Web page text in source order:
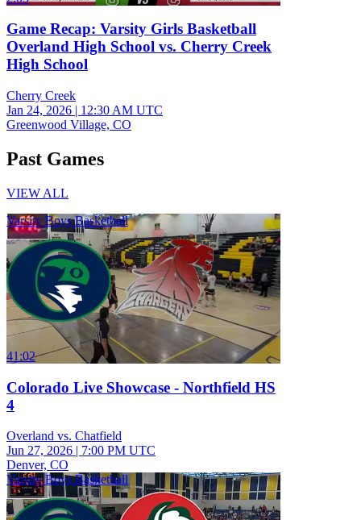
Game Recap: Varsity Girls Basketball
Overland High School vs. Cherry Creek
High School
Cherry Creek
Jan 24, 2026 | 12:30 AM UTC
Greenwood Village, CO
Past Games
VIEW ALL
Varsity Boys Basketball
41:02
Colorado Live Showcase - Northfield HS
4
Overland vs. Chatfield
Jun 27, 2026 | 7:00 PM UTC
Denver, CO
Varsity Boys Basketball